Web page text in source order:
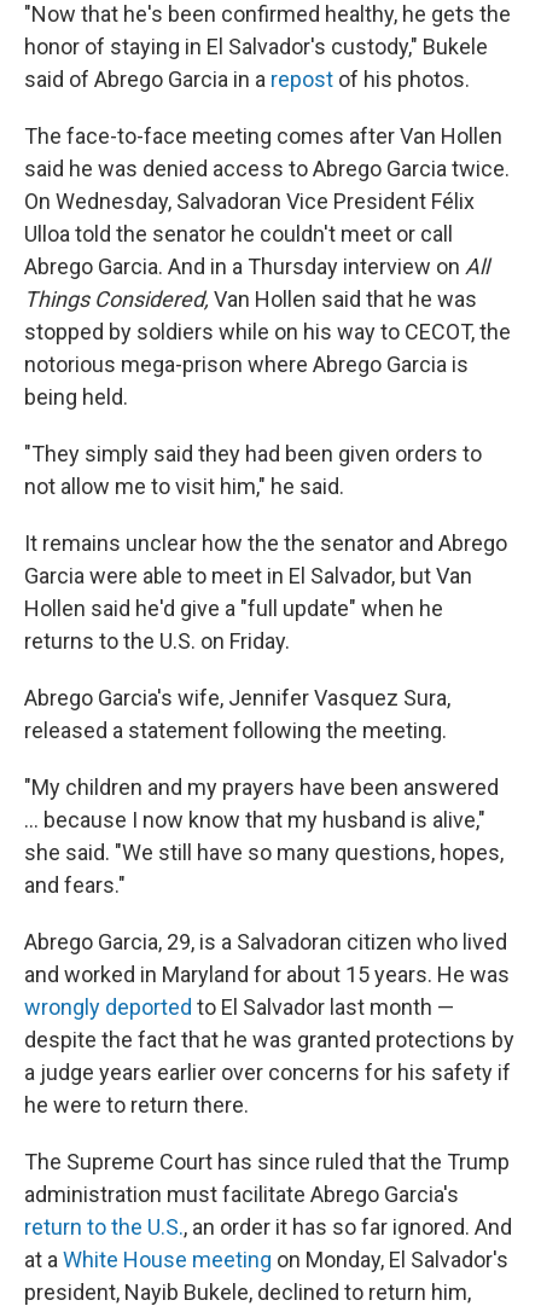
"Now that he's been confirmed healthy, he gets the
honor of staying in El Salvador's custody," Bukele
said of Abrego Garcia in a repost of his photos.
The face-to-face meeting comes after Van Hollen
said he was denied access to Abrego Garcia twice.
On Wednesday, Salvadoran Vice President Félix
Ulloa told the senator he couldn't meet or call
Abrego Garcia. And in a Thursday interview on All
Things Considered, Van Hollen said that he was
stopped by soldiers while on his way to CECOT, the
notorious mega-prison where Abrego Garcia is
being held.
"They simply said they had been given orders to
not allow me to visit him," he said.
It remains unclear how the the senator and Abrego
Garcia were able to meet in El Salvador, but Van
Hollen said he'd give a "full update" when he
returns to the U.S. on Friday.
Abrego Garcia's wife, Jennifer Vasquez Sura,
released a statement following the meeting.
"My children and my prayers have been answered
… because I now know that my husband is alive,"
she said. "We still have so many questions, hopes,
and fears."
Abrego Garcia, 29, is a Salvadoran citizen who lived
and worked in Maryland for about 15 years. He was
wrongly deported to El Salvador last month —
despite the fact that he was granted protections by
a judge years earlier over concerns for his safety if
he were to return there.
The Supreme Court has since ruled that the Trump
administration must facilitate Abrego Garcia's
return to the U.S., an order it has so far ignored. And
at a White House meeting on Monday, El Salvador's
president, Nayib Bukele, declined to return him,